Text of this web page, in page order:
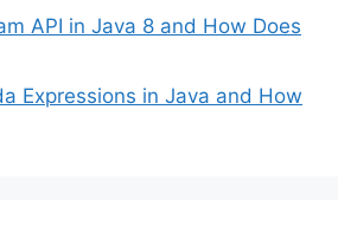
API in Java 8 and How Does
Expressions in Java and How